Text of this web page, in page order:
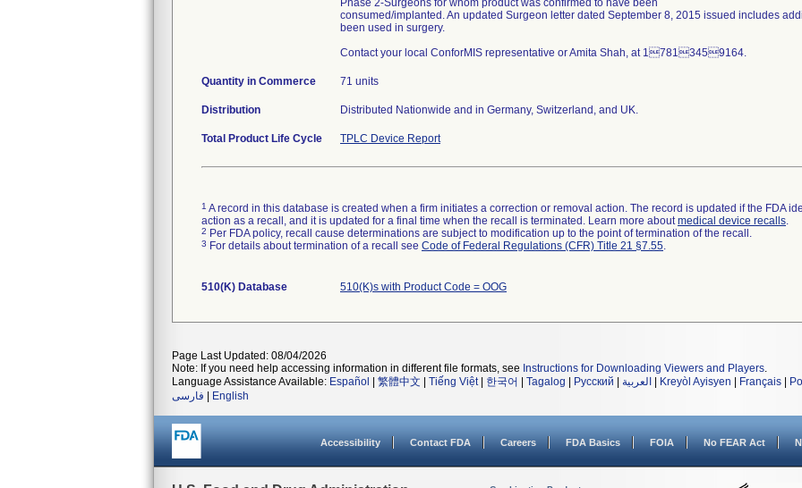
Phase 2-Surgeons for whom product was confirmed to have been
consumed/implanted. An updated Surgeon letter dated September 8, 2015 issued includes
been used in surgery.
Contact your local ConforMIS representative or Amita Shah, at 17813459164.
Quantity in Commerce 71 units
Distribution Distributed Nationwide and in Germany, Switzerland, and UK.
Total Product Life Cycle TPLC Device Report
1 A record in this database is created when a firm initiates a correction or removal action. The record is updated if the FDA
action as a recall, and it is updated for a final time when the recall is terminated. Learn more aboutmedical device recalls.
2 Per FDA policy, recall cause determinations are subject to modification up to the point of termination of the recall.
3 For details about termination of a recall see Code of Federal Regulations (CFR) Title 21 §7.55.
510(K) Database 510(K)s with Product Code = OOG
Page Last Updated: 08/04/2026
Note: If you need help accessing information in different file formats, see Instructions for Downloading Viewers and Players.
Language Assistance Available: Español 繁體中文 Tiếng Việt| 한국어 Tagalog Русский العربية Kreyòl Ayisyen Français
فارسی
English
Accessibility Contact FDA Careers FDA Basics FOIA No FEAR Act